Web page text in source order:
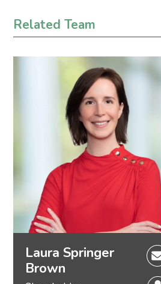
Primary Sidebar
Related Team
Laura Springer
Brown